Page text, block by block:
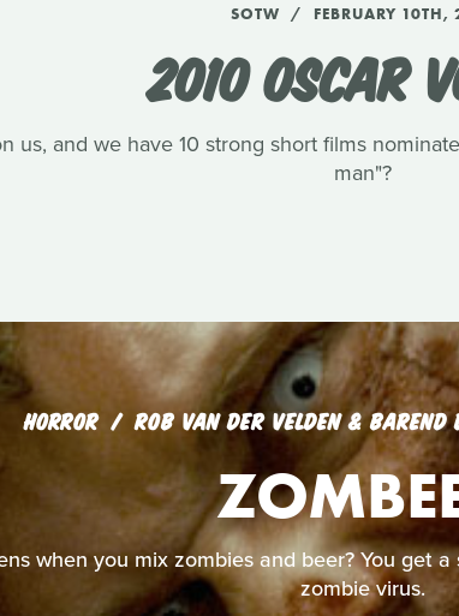
SOTW FEBRUARY 10TH,
2010 OSCAR
us, and we have 10 strong short films
man"?
HORROR ROB VAN DER VELDEN & BAREND
when you mix zombies and beer? You get
zombie virus.